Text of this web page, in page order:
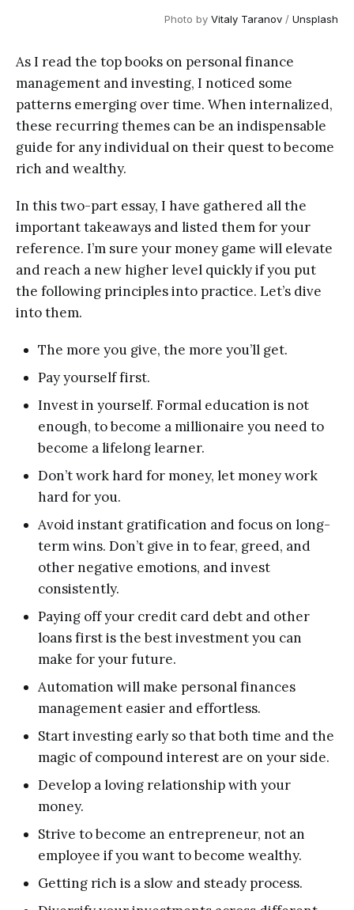
Photo by Vitaly Taranov / Unsplash
As I read the top books on personal finance
management and investing, I noticed some
patterns emerging over time. When internalized,
these recurring themes can be an indispensable
guide for any individual on their quest to become
rich and wealthy.
In this two-part essay, I have gathered all the
important takeaways and listed them for your
reference. I’m sure your money game will elevate
and reach a new higher level quickly if you put
the following principles into practice. Let’s dive
into them.
The more you give, the more you’ll get.
Pay yourself first.
Invest in yourself. Formal education is not
enough, to become a millionaire you need to
become a lifelong learner.
Don’t work hard for money, let money work
hard for you.
Avoid instant gratification and focus on long-
term wins. Don’t give in to fear, greed, and
other negative emotions, and invest
consistently.
Paying off your credit card debt and other
loans first is the best investment you can
make for your future.
Automation will make personal finances
management easier and effortless.
Start investing early so that both time and the
magic of compound interest are on your side.
Develop a loving relationship with your
money.
Strive to become an entrepreneur, not an
employee if you want to become wealthy.
Getting rich is a slow and steady process.